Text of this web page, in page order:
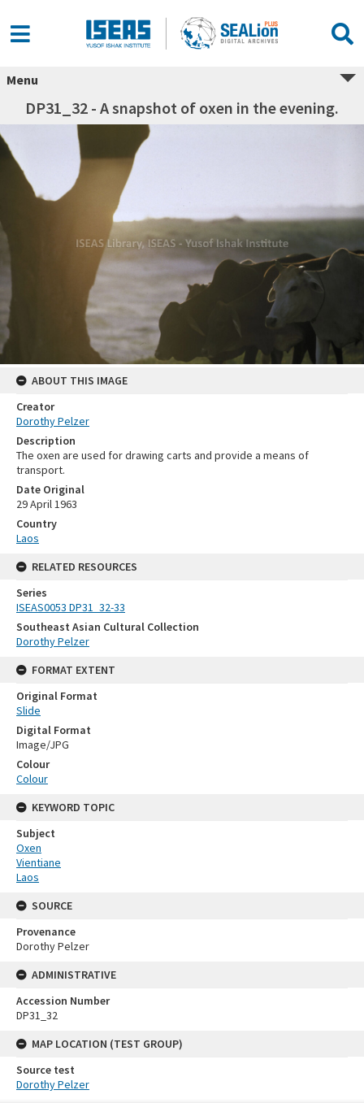
Menu
DP31_32 - A snapshot of oxen in the evening.
ABOUT THIS IMAGE
Creator
Dorothy Pelzer
Description
The oxen are used for drawing carts and provide a means of
transport.
Date Original
29 April 1963
Country
Laos
RELATED RESOURCES
Series
ISEAS0053 DP31_32-33
Southeast Asian Cultural Collection
Dorothy Pelzer
FORMAT EXTENT
Original Format
Slide
Digital Format
Image/JPG
Colour
Colour
KEYWORD TOPIC
Subject
Oxen
Vientiane
Laos
SOURCE
Provenance
Dorothy Pelzer
ADMINISTRATIVE
Accession Number
DP31_32
MAP LOCATION (TEST GROUP)
Source test
Dorothy Pelzer